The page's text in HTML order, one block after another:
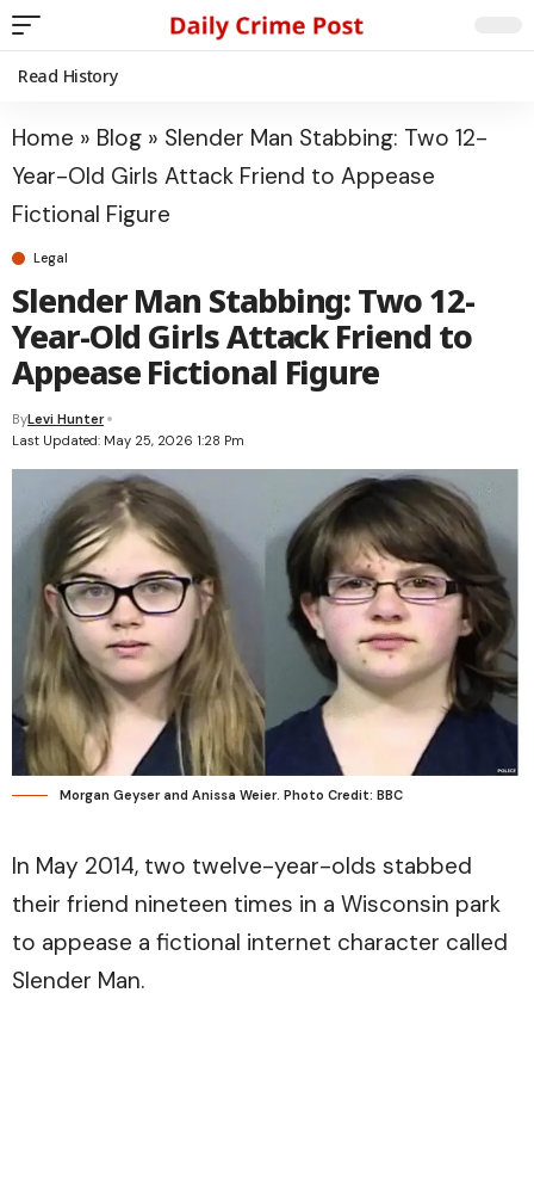
Read History
Home » Blog » Slender Man Stabbing: Two 12-
Year-Old Girls Attack Friend to Appease
Fictional Figure
Legal
Slender Man Stabbing: Two 12-
Year-Old Girls Attack Friend to
Appease Fictional Figure
Last Updated: May 25, 2026 1:28 Pm
ByLevi Hunter
Morgan Geyser and Anissa Weier. Photo Credit: BBC
In May 2014, two twelve-year-olds stabbed
their friend nineteen times in a Wisconsin park
to appease a fictional internet character called
Slender Man.